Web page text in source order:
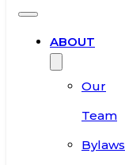
ABOUT
Our
Team
Bylaws